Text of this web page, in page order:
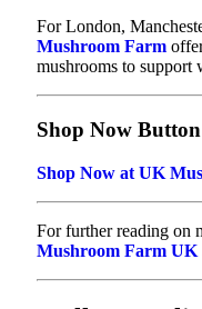
For London,
Mushroom Farm
mushrooms to support
Shop Now
Shop Now at UK
For further reading on
Mushroom Farm UK